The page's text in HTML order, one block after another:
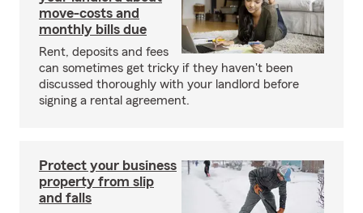
move-costs and
monthly bills due
Rent, deposits and fees
can sometimes get tricky if they haven't been
discussed thoroughly with your landlord before
signing a rental agreement.
Protect your business
property from slip
and falls